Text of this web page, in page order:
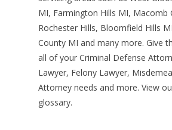
MI, Farmington Hills MI, Macomb
Rochester Hills, Bloomfield Hills
County MI and many more. Give
all of your Criminal Defense
Lawyer, Felony Lawyer,
Attorney needs and more. View
glossary.